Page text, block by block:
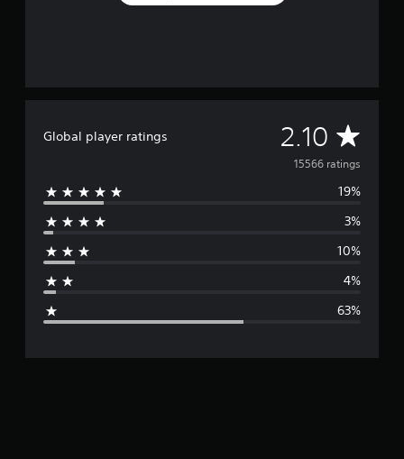
Global player ratings 2.10 A
v
e
g
r
15566 ratings
19%
3%
10%
4%
63%